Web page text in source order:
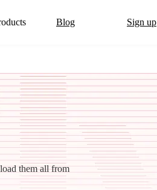
Blog Sign up
them all from